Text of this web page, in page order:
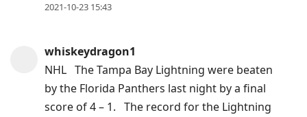
previous
2021-10-23 15:43
whiskeydragon1
NHL The Tampa Bay Lightning were beaten
by the Florida Panthers last night by a final
score of 4 – 1. The record for the Lightning